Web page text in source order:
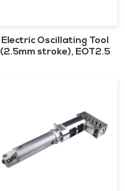
Electric Oscillating Tool
(2.5mm stroke), EOT2.5